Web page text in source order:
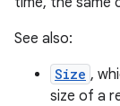
See also:
Size ,
size of a